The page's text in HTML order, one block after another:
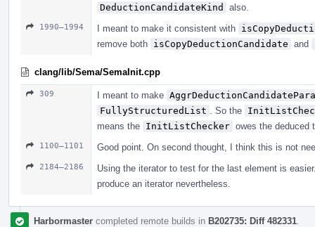
DeductionCandidateKind
also.
1990–1994 I meant to make it consistent with
remove both isCopyDeductionCandidate and
clang/lib/Sema/SemaInit.cpp
309 I meant to make
FullyStructuredList
. So the
means the InitListChecker owes the deduced
1100–1101 Good point. On second thought, I think this is not
2184–2186
Using the iterator to test for the last element is
produce an iterator nevertheless.
Harbormaster completed remote builds in B202735: Diff 482331